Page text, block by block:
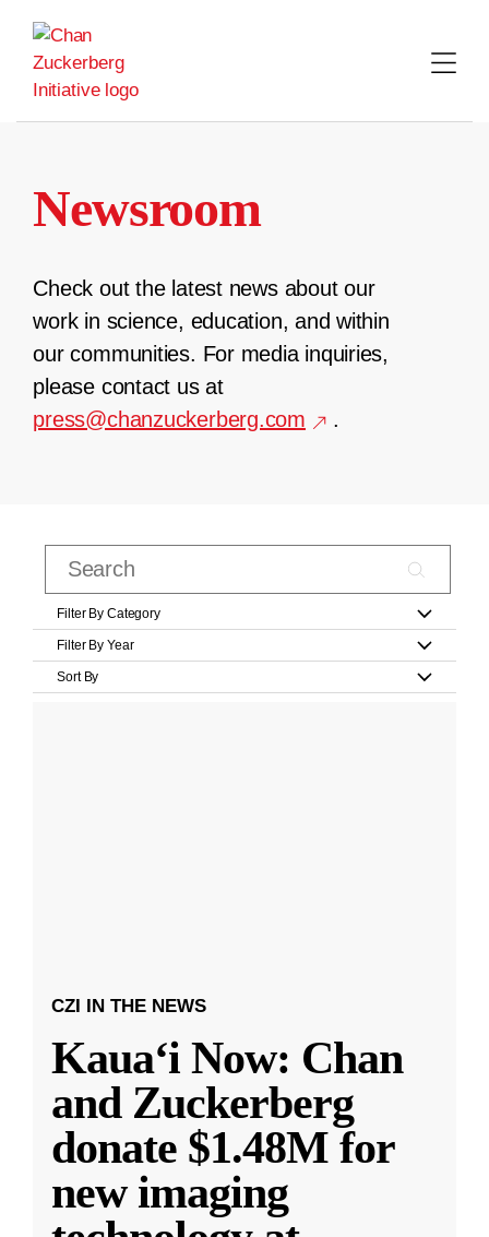
content
Newsroom
Check out the latest news about our
work in science, education, and within
our communities. For media inquiries,
please contact us at
press@chanzuckerberg.com
.
Filter By Category
Filter By Year
Sort By
CZI IN THE NEWS
Kauaʻi Now: Chan
and Zuckerberg
donate $1.48M for
new imaging